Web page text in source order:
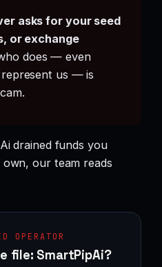
asks for your seed
or exchange
does — even
represent us — is
drained funds you
our team reads
OPERATOR
file: SmartPipAi?